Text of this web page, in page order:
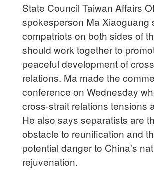
State Council Taiwan Affairs
spokesperson Ma Xiaoguang
compatriots on both sides of
should work together to
peaceful development of
relations. Ma made the
conference on Wednesday
cross-strait relations tensions
He also says separatists are
obstacle to reunification and
potential danger to China's
rejuvenation.